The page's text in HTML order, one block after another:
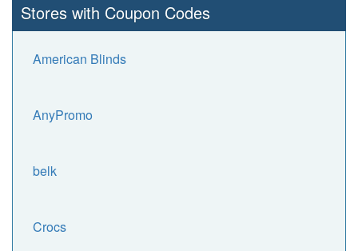
Stores with Coupon Codes
American Blinds
AnyPromo
belk
Crocs